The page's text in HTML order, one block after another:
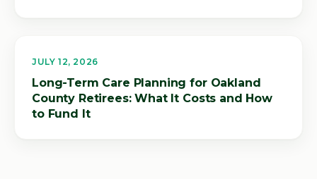
JULY 12, 2026
Long-Term Care Planning for Oakland
County Retirees: What It Costs and How
to Fund It